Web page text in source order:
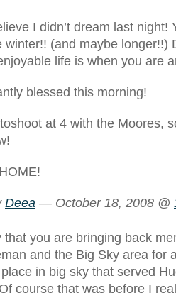
I didn’t dream last night!
winter!! (and maybe longer!!)
life is when you are
blessed this morning!
at 4 with the Moores,
Deea — October 18, 2008 @
that you are bringing back
and the Big Sky area for
in big sky that served
course that was before I